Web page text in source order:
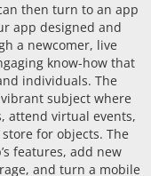
then turn to an app
app designed and
a newcomer, live
know-how that
individuals. The
subject where
attend virtual events,
for objects. The
features, add new
and turn a mobile